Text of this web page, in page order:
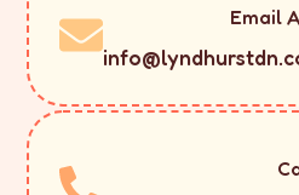
Email